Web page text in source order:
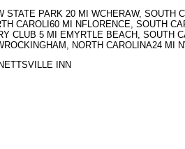
PARK 20 MI WCHERAW,
CAROLI60 MI NFLORENCE, SOUTH
CLUB 5 MI EMYRTLE BEACH, SOUTH
NORTH CAROLINA24 MI
INN